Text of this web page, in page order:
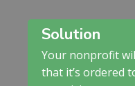
Solution
Your nonprofit
that it’s ordered